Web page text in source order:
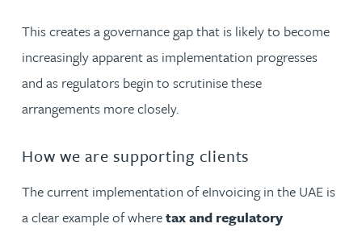
This creates a governance gap that is likely to become
increasingly apparent as implementation progresses
and as regulators begin to scrutinise these
arrangements more closely.
How we are supporting clients
The current implementation of eInvoicing in the UAE is
a clear example of wheretax and regulatory